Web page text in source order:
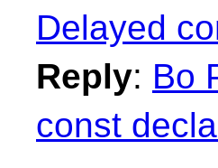
Delayed
Reply: Bo
const